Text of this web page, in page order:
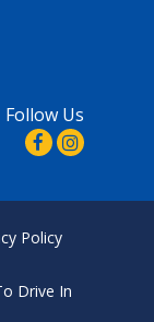
Follow Us
Policy
Drive In